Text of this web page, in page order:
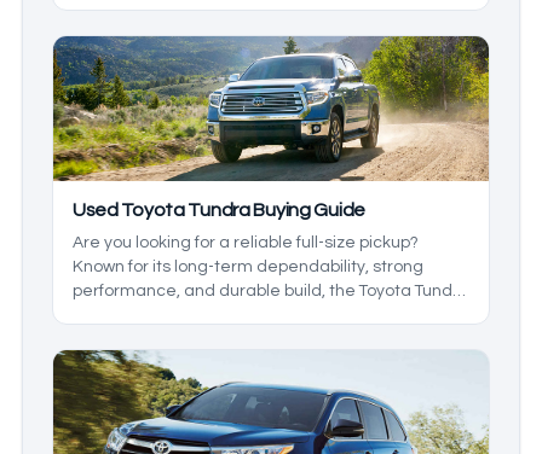
Used Toyota Tundra Buying Guide
Are you looking for a reliable full-size pickup?
Known for its long-term dependability, strong
performance, and durable build, the Toyota Tundra